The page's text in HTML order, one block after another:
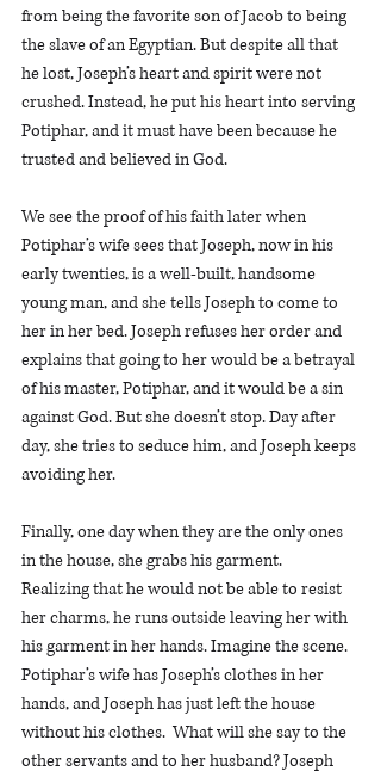
from being the favorite son of Jacob to being
the slave of an Egyptian. But despite all that
he lost, Joseph’s heart and spirit were not
crushed. Instead, he put his heart into serving
Potiphar, and it must have been because he
trusted and believed in God.
We see the proof of his faith later when
Potiphar’s wife sees that Joseph, now in his
early twenties, is a well-built, handsome
young man, and she tells Joseph to come to
her in her bed. Joseph refuses her order and
explains that going to her would be a betrayal
of his master, Potiphar, and it would be a sin
against God. But she doesn’t stop. Day after
day, she tries to seduce him, and Joseph keeps
avoiding her.
Finally, one day when they are the only ones
in the house, she grabs his garment.
Realizing that he would not be able to resist
her charms, he runs outside leaving her with
his garment in her hands. Imagine the scene.
Potiphar’s wife has Joseph’s clothes in her
hands, and Joseph has just left the house
without his clothes.  What will she say to the
other servants and to her husband? Joseph